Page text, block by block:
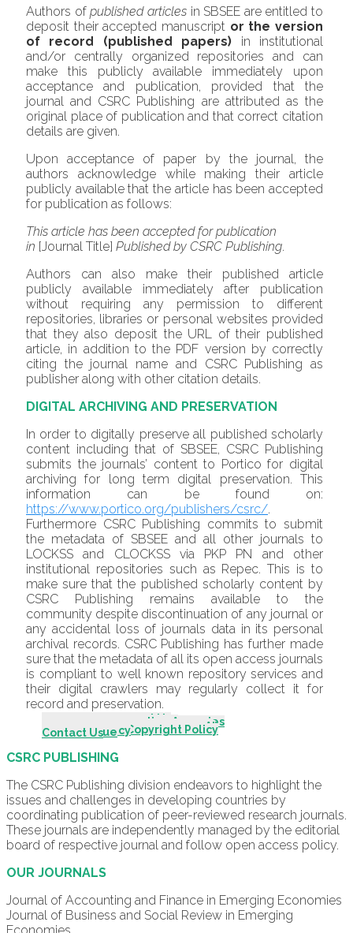
Authors ofpublished articles in SBSEE are entitled to
deposit their accepted manuscript or the version
of record (published papers) in institutional
and/or centrally organized repositories and can
make this publicly available immediately upon
acceptance and publication, provided that the
journal and CSRC Publishing are attributed as the
original place of publication and that correct citation
details are given.
Upon acceptance of paper by the journal, the
authors acknowledge while making their article
publicly available that the article has been accepted
for publication as follows:
This article has been accepted for publication
in [Journal Title] Published by CSRC Publishing.
Authors can also make their published article
publicly available immediately after publication
without requiring any permission to different
repositories, libraries or personal websites provided
that they also deposit the URL of their published
article, in addition to the PDF version by correctly
citing the journal name and CSRC Publishing as
publisher along with other citation details.
DIGITAL ARCHIVING AND PRESERVATION
In order to digitally preserve all published scholarly
content including that of SBSEE, CSRC Publishing
submits the journals’ content to Portico for digital
archiving for long term digital preservation. This
information can be found on:
https://www.portico.org/publishers/csrc/.
Furthermore CSRC Publishing commits to submit
the metadata of SBSEE and all other journals to
LOCKSS and CLOCKSS via PKP PN and other
institutional repositories such as Repec. This is to
make sure that the published scholarly content by
CSRC Publishing remains available to the
community despite discontinuation of any journal or
any accidental loss of journals data in its personal
archival records. CSRC Publishing has further made
sure that the metadata of all its open access journals
is compliant to well known repository services and
their digital crawlers may regularly collect it for
record and preservation.
Introduction - About Us
Editorial Advisory Board
Indexing & Abstracting Agencies
Author Guidelines
Publication & Editorial Policy
Originality & Plagiarism Policy
Policy for Use of Generative AI
Publishing Fee Policy
Ethical Guidelines/Policy
Complaint Procedures
Open Access & Copyright Policy
Archiving Policy
Archive
Current Issue
Contact Us
CSRC PUBLISHING
The CSRC Publishing division endeavors to highlight the
issues and challenges in developing countries by
coordinating publication of peer-reviewed research journals.
These journals are independently managed by the editorial
board of respective journal and follow open access policy.
OUR JOURNALS
Journal of Accounting and Finance in Emerging Economies
Journal of Business and Social Review in Emerging
Economies